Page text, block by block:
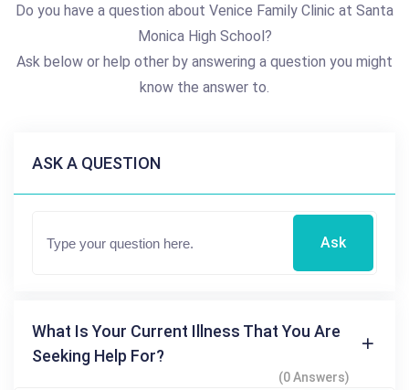
Do you have a question about Venice Family Clinic at Santa
Monica High School?
Ask below or help other by answering a question you might
know the answer to.
ASK A QUESTION
Ask
What Is Your Current Illness That You Are
Seeking Help For?
(0 Answers)